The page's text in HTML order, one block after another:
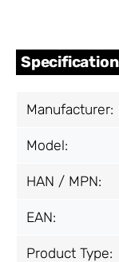
Manufacturer:
Model:
HAN / MPN:
EAN:
Product Type: